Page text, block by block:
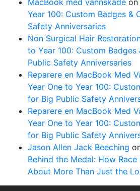
MacBook med vannskade on
Year 100: Custom Badges &
Safety Anniversaries
Non Surgical Hair
to Year 100: Custom Badges
Public Safety Anniversaries
Reparere en MacBook Med
Year One to Year 100:
for Big Public Safety
Reparere en MacBook Med
Year One to Year 100:
for Big Public Safety
Jason Allen Jack Beeching
Behind the Medal: How
About More Than Just the